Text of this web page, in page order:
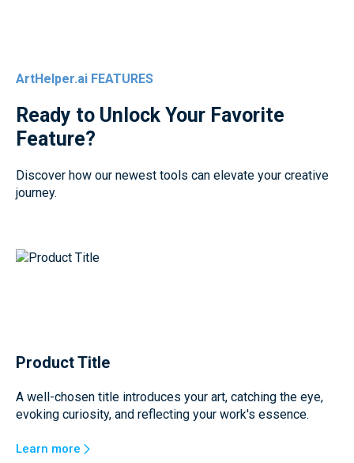
ArtHelper.ai FEATURES
Ready to Unlock Your Favorite
Feature?
Discover how our newest tools can elevate your creative
journey.
Product Title
A well-chosen title introduces your art, catching the eye,
evoking curiosity, and reflecting your work's essence.
Learn more